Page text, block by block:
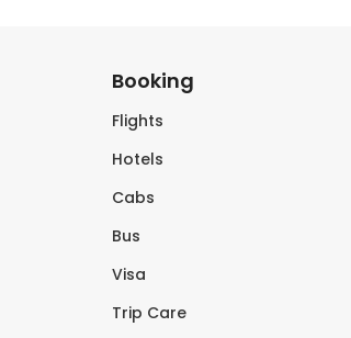
Booking
Flights
Hotels
Cabs
Bus
Visa
Trip Care